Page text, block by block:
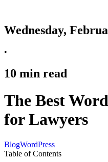
Wednesday,
•
10 min read
The Best
for Lawyers
BlogWordPress
Table of Contents